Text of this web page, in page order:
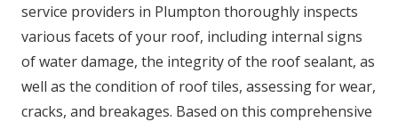
service providers in Plumpton thoroughly inspects
various facets of your roof, including internal signs
of water damage, the integrity of the roof sealant, as
well as the condition of roof tiles, assessing for wear,
cracks, and breakages. Based on this comprehensive